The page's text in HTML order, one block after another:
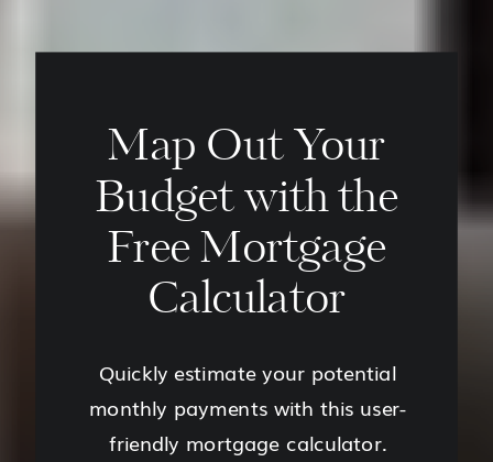
Map Out Your
Budget with the
Free Mortgage
Calculator
Quickly estimate your potential
monthly payments with this user-
friendly mortgage calculator.